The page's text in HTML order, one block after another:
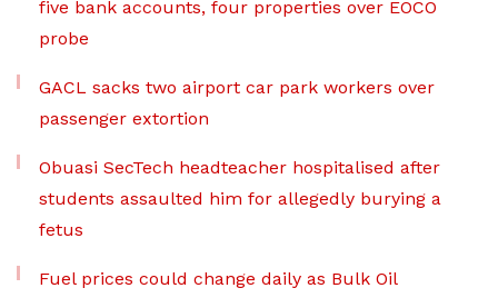
five bank accounts, four properties over EOCO
probe
GACL sacks two airport car park workers over
passenger extortion
Obuasi SecTech headteacher hospitalised after
students assaulted him for allegedly burying a
fetus
Fuel prices could change daily as Bulk Oil